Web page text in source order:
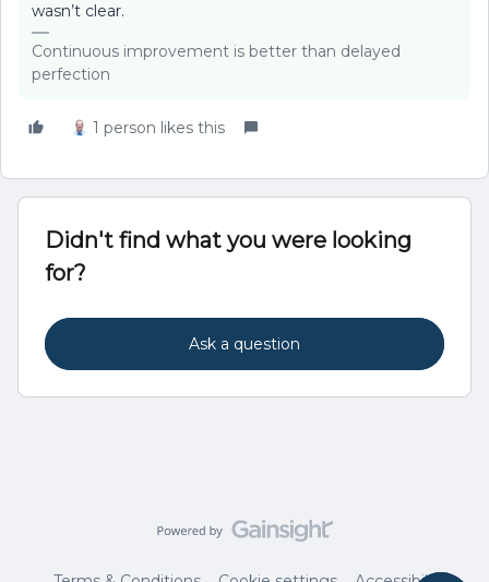
wasn’t clear.
Continuous improvement is better than delayed
perfection
1 person likes this
Didn't find what you were looking
for?
Ask a question